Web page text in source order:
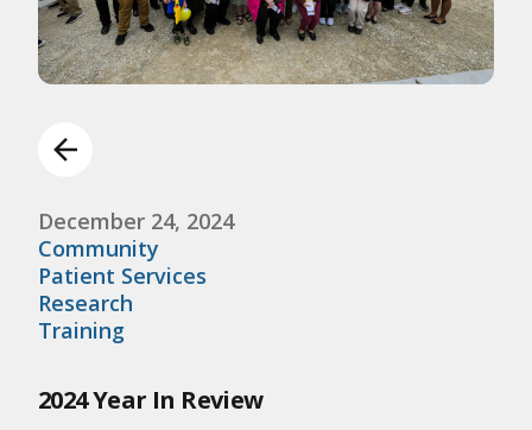
December 24, 2024
Community
Patient Services
Research
Training
2024 Year In Review